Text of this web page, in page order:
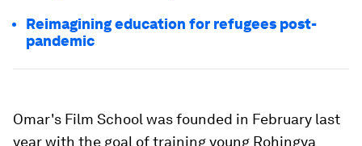
Reimagining education for refugees post-
pandemic
Omar's Film School was founded in February last
year with the goal of training young Rohingya